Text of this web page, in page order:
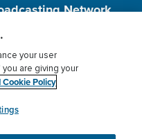
Network,
Charitable
Donor Privacy
myCBN
your user
are giving your
Cookie Policy